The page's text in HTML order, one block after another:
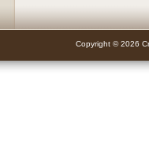
Copyright © 2026